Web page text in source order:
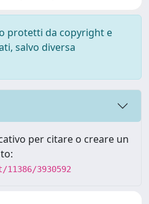
protetti da copyright e
salvo diversa
per citare o creare un
3930592